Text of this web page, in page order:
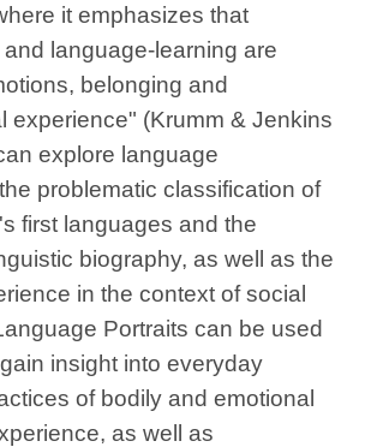
it emphasizes that
language-learning are
belonging and
experience" (Krumm & Jenkins
explore language
problematic classification of
first languages and the
biography, as well as the
in the context of social
Portraits can be used
insight into everyday
of bodily and emotional
as well as